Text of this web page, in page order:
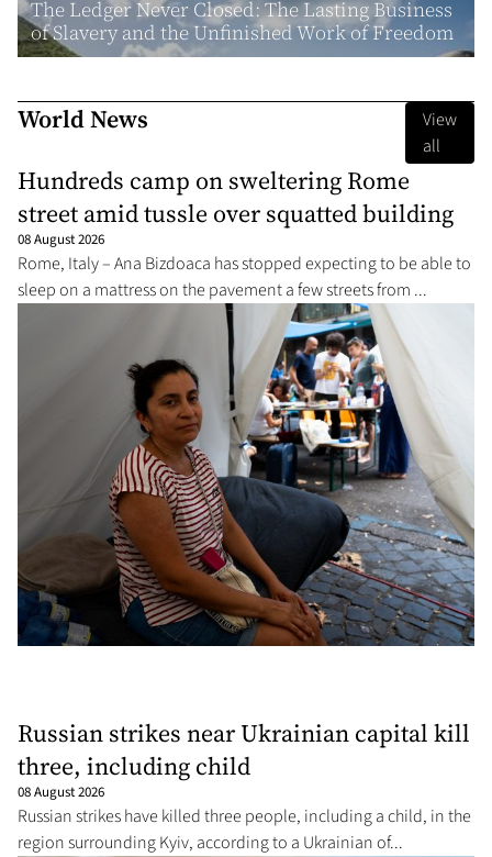
The Ledger Never Closed: The Lasting Business
of Slavery and the Unfinished Work of Freedom
World News
View
all
Hundreds camp on sweltering Rome
street amid tussle over squatted building
08 August 2026
Rome, Italy – Ana Bizdoaca has stopped expecting to be able to
sleep on a mattress on the pavement a few streets from ...
Russian strikes near Ukrainian capital kill
three, including child
08 August 2026
Russian strikes have killed three people, including a child, in the
region surrounding Kyiv, according to a Ukrainian of...